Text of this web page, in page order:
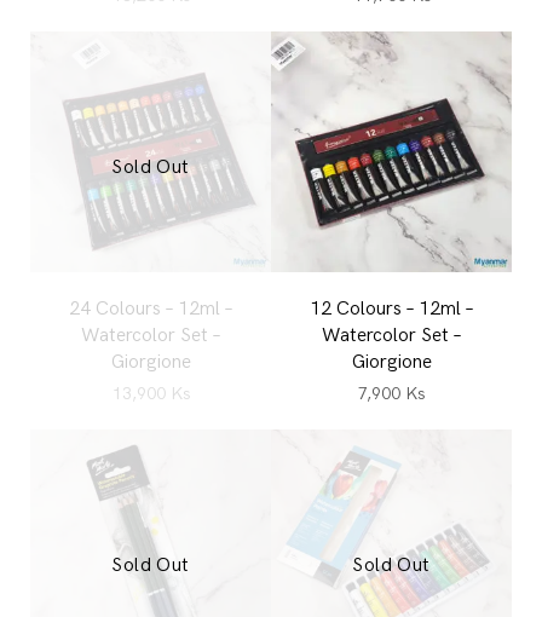
24 Colours – 12ml –
Watercolor Set –
Giorgione
13,900 Ks
Sold Out
12 Colours – 12ml –
Watercolor Set –
Giorgione
7,900 Ks
Sold Out Sold Out